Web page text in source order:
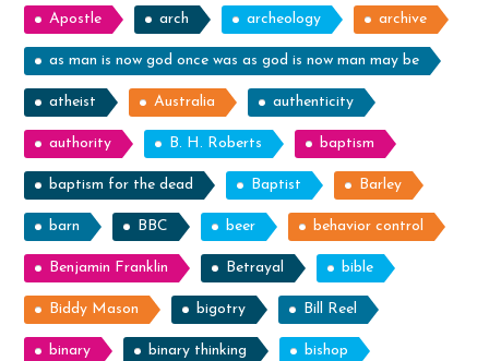
Apostle arch archeology archive
as man is now god once was as god is now man may be
atheist Australia authenticity
authority B. H. Roberts baptism
baptism for the dead Baptist Barley
barn BBC beer behavior control
Benjamin Franklin Betrayal bible
Biddy Mason bigotry Bill Reel
binary binary thinking bishop